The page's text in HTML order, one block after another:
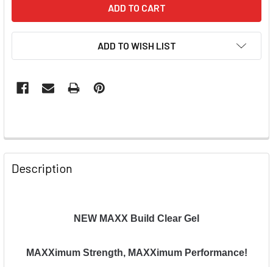
ADD TO WISH LIST
Description
NEW MAXX Build Clear Gel
MAXXimum Strength, MAXXimum Performance!